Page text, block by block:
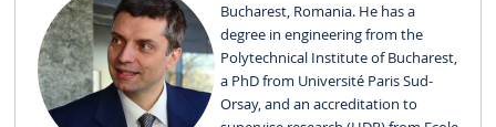
Bucharest, Romania. He has a
degree in engineering from the
Polytechnical Institute of Bucharest,
a PhD from Université Paris Sud-
Orsay, and an accreditation to